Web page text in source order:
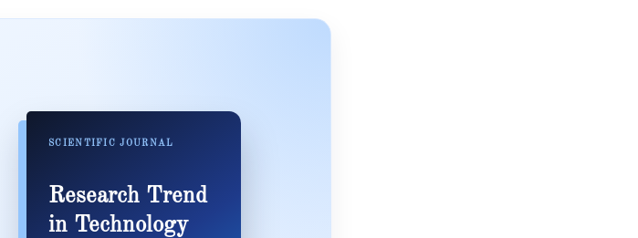
SCIENTIFIC JOURNAL
Research Trend
in Technology